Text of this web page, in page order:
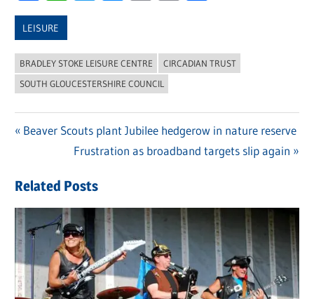
LEISURE
BRADLEY STOKE LEISURE CENTRE
CIRCADIAN TRUST
SOUTH GLOUCESTERSHIRE COUNCIL
navigation
Previous
Beaver Scouts plant Jubilee hedgerow in nature reserve
Next
Frustration as broadband targets slip again
Related Posts